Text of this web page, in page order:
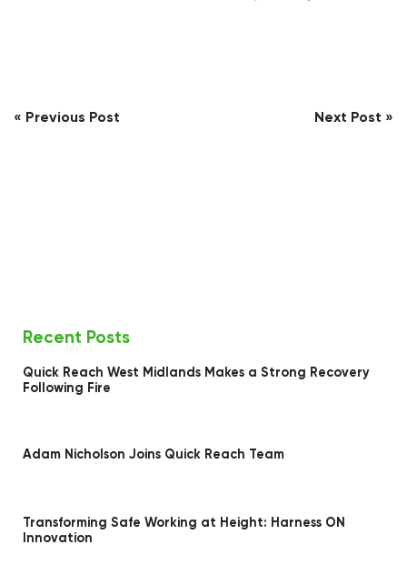
Post
« Previous Post Next Post »
Recent Posts
Quick Reach West Midlands Makes a Strong Recovery
Following Fire
Adam Nicholson Joins Quick Reach Team
Transforming Safe Working at Height: Harness ON
Innovation